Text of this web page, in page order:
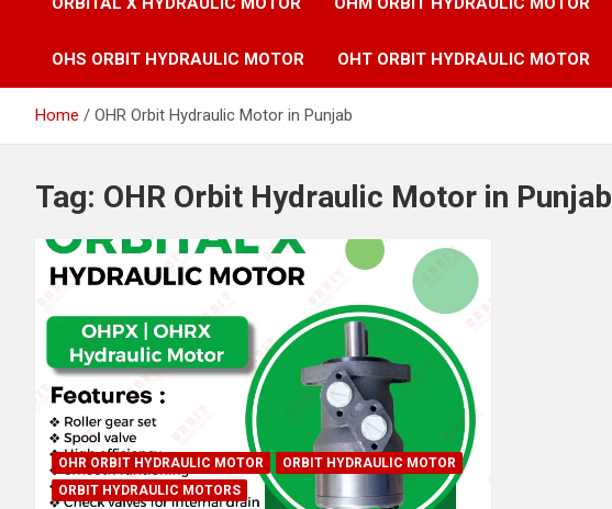
OHS ORBIT HYDRAULIC MOTOR OHT ORBIT HYDRAULIC MOTOR
Home OHR Orbit Hydraulic Motor in Punjab
Tag: OHR Orbit Hydraulic Motor in Punjab
OHR ORBIT HYDRAULIC MOTOR
ORBIT HYDRAULIC MOTOR
ORBIT HYDRAULIC MOTORS